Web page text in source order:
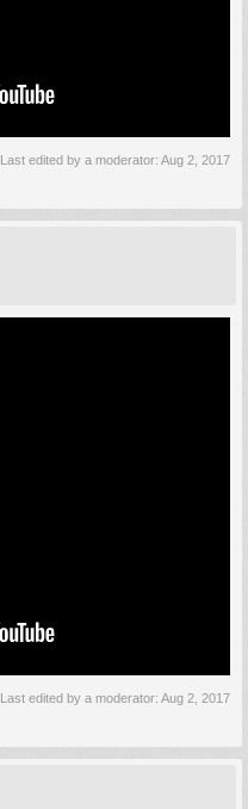
Last edited by a moderator: Aug 2, 2017
Last edited by a moderator: Aug 2, 2017